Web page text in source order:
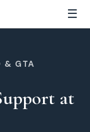
☰
& GTA
at